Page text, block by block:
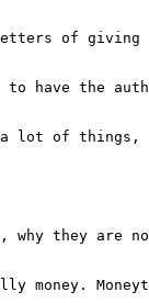
of
have the
lot of
why they are